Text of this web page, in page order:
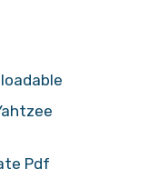
Pdf